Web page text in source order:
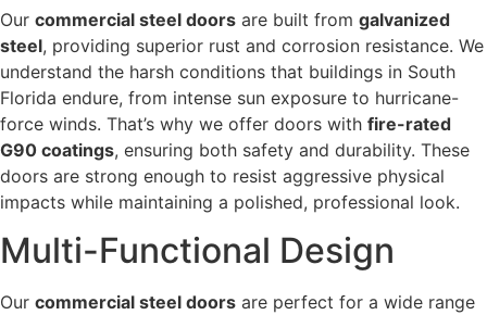
Our commercial steel doors are built from galvanized
steel, providing superior rust and corrosion resistance. We
understand the harsh conditions that buildings in South
Florida endure, from intense sun exposure to hurricane-
force winds. That’s why we offer doors with fire-rated
G90 coatings, ensuring both safety and durability. These
doors are strong enough to resist aggressive physical
impacts while maintaining a polished, professional look.
Multi-Functional Design
Our commercial steel doors are perfect for a wide range